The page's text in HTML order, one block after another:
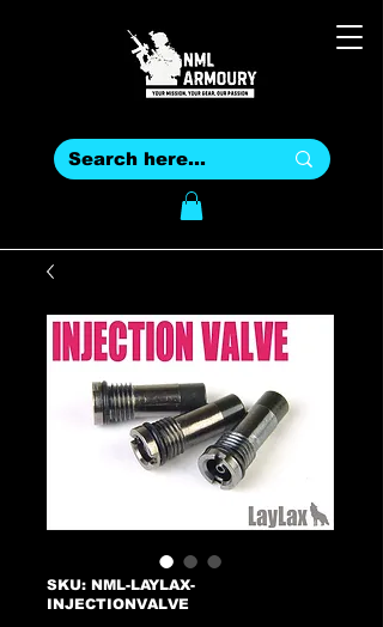
SKU: NML-LAYLAX-
INJECTIONVALVE